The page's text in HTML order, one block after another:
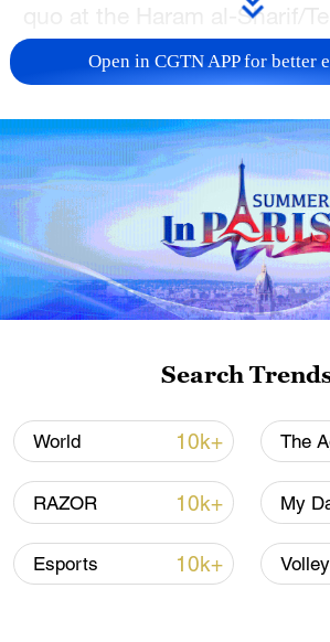
quo at the Haram al-Sharif/
and recognizing Jordan's
the custodian of Muslim
TOP NEWS
Xi underscores sci-tech
advance China's modernization
22:05, 05-Aug-2026
Open in CGTN APP for better
Search
World 10k+ The
RAZOR 10k+ My
Esports 10k+